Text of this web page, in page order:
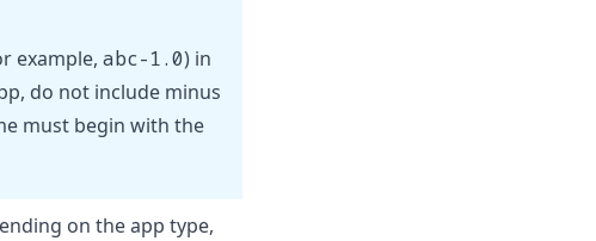
example, abc-1.0) in
do not include minus
must begin with the
on the app type,